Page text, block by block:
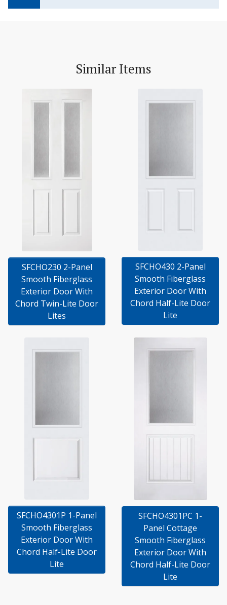
Similar Items
SFCHO230 2-Panel
Smooth Fiberglass
Exterior Door With
Chord Twin-Lite Door
Lites
SFCHO430 2-Panel
Smooth Fiberglass
Exterior Door With
Chord Half-Lite Door
Lite
SFCHO4301P 1-Panel
Smooth Fiberglass
Exterior Door With
Chord Half-Lite Door
Lite
SFCHO4301PC 1-
Panel Cottage
Smooth Fiberglass
Exterior Door With
Chord Half-Lite Door
Lite